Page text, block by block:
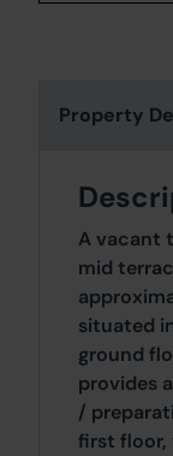
Property
A vacant
mid
situated
ground
provides
/
first floor,